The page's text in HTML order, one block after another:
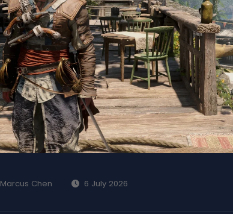
Marcus Chen 6 July 2026